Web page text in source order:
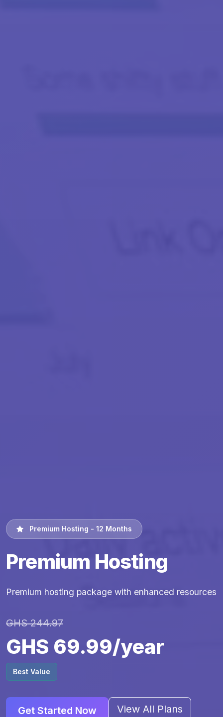
Premium Hosting - 12 Months
Premium Hosting
Premium hosting package with enhanced resources
GHS 244.97
GHS 69.99/year
Best Value
Get Started Now View All Plans